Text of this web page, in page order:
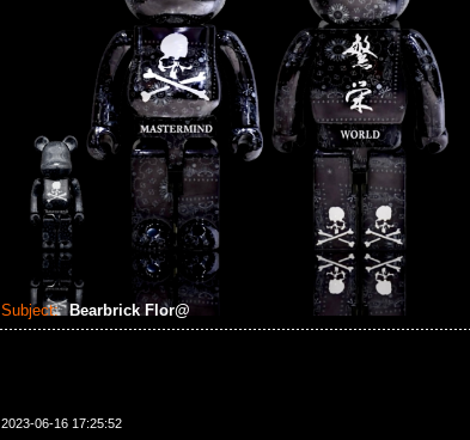
Subject: Bearbrick Flor@
2023-06-16 17:25:52